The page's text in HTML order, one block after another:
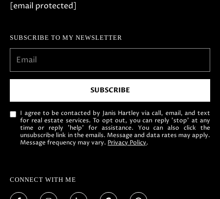
[email protected]
SUBSCRIBE TO MY NEWSLETTER
SUBSCRIBE
I agree to be contacted by Janis Hartley via call, email, and text
for real estate services. To opt out, you can reply 'stop' at any
time or reply 'help' for assistance. You can also click the
unsubscribe link in the emails. Message and data rates may apply.
Message frequency may vary. Privacy Policy.
CONNECT WITH ME